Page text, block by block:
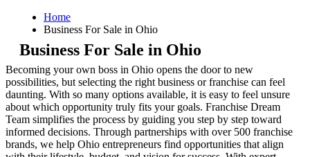
Home
Business For Sale in Ohio
Business For Sale in Ohio
Becoming your own boss in Ohio opens the door to new
possibilities, but selecting the right business or franchise can feel
daunting. With so many options available, it is easy to feel unsure
about which opportunity truly fits your goals. Franchise Dream
Team simplifies the process by guiding you step by step toward
informed decisions. Through partnerships with over 500 franchise
brands, we help Ohio entrepreneurs find opportunities that align